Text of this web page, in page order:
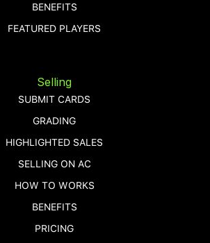
BENEFITS
FEATURED PLAYERS
Selling
SUBMIT CARDS
GRADING
HIGHLIGHTED SALES
SELLING ON AC
HOW TO WORKS
BENEFITS
PRICING